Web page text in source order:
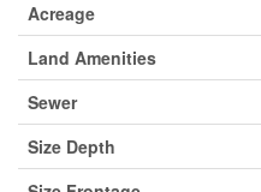
Acreage
Land Amenities
Sewer
Size Depth